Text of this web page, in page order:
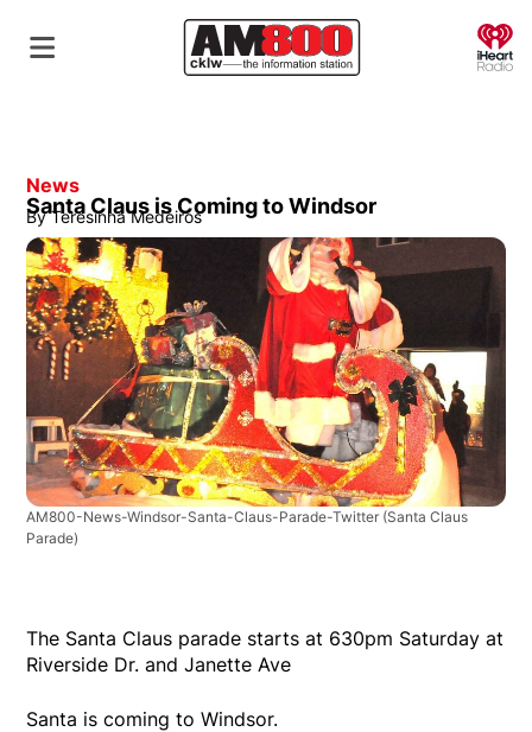
News
Santa Claus is Coming to Windsor
By Teresinha Medeiros
AM800-News-Windsor-Santa-Claus-Parade-Twitter (Santa Claus
Parade)
The Santa Claus parade starts at 630pm Saturday at
Riverside Dr. and Janette Ave
Santa is coming to Windsor.